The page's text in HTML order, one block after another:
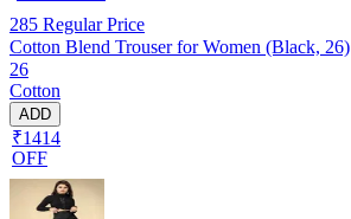
285 Regular Price
Cotton Blend Trouser for Women (Black, 26)
26
Cotton
ADD
₹1414
OFF